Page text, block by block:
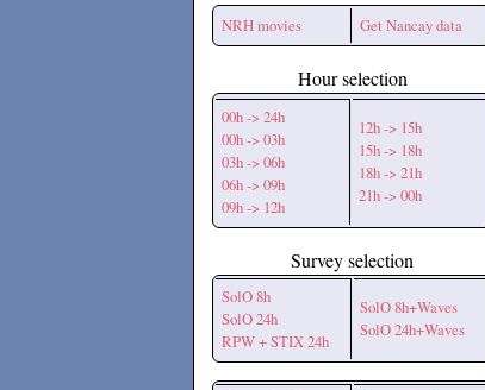
NRH movies Get Nancay data
Hour selection
00h -> 24h
00h -> 03h
03h -> 06h
06h -> 09h
09h -> 12h
12h -> 15h
15h -> 18h
18h -> 21h
21h -> 00h
Survey selection
SolO 8h
SolO 24h
RPW + STIX 24h
SolO 8h+Waves
SolO 24h+Waves